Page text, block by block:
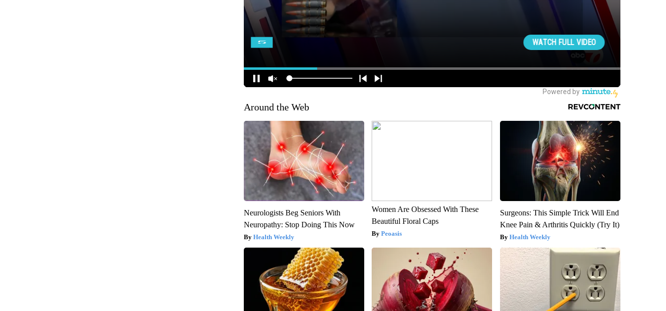
Around the Web
Neurologists Beg Seniors With
Neuropathy: Stop Doing This Now
Health Weekly
Women Are Obsessed With These
Beautiful Floral Caps
Peoasis
Surgeons: This Simple Trick Will End
Knee Pain & Arthritis Quickly (Try It)
Health Weekly